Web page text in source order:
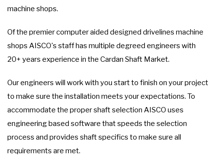
machine shops.
Of the premier computer aided designed drivelines machine
shops AISCO's staff has multiple degreed engineers with
20+ years experience in the Cardan Shaft Market.
Our engineers will work with you start to finish on your project
to make sure the installation meets your expectations. To
accommodate the proper shaft selection AISCO uses
engineering based software that speeds the selection
process and provides shaft specifics to make sure all
requirements are met.